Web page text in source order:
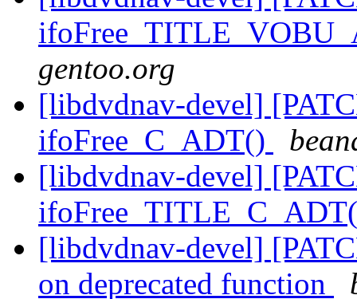
gentoo.org
[libdvdnav-devel]
ifoFree_C_ADT()
[libdvdnav-devel]
[libdvdnav-devel]
on deprecated function